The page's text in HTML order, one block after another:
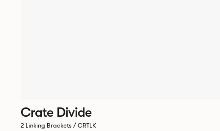
Crate Divide
2 Linking Brackets / CRTLK